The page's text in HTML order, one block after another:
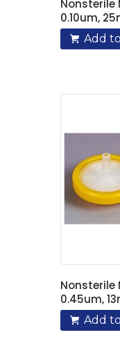
Nonsterile
0.10um,
Add
Nonsterile
0.45um,
Add